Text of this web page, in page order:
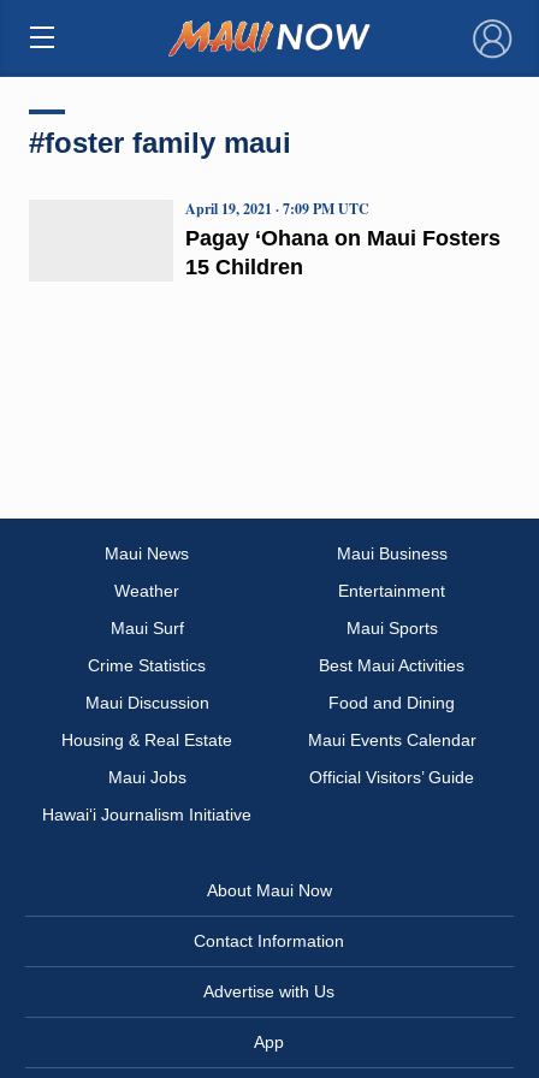
×
#foster family maui
Pagay ‘Ohana on Maui Fosters
15 Children
April 19, 2021 · 7:09 PM UTC
Maui News
Maui Business
Weather
Entertainment
Maui Surf
Maui Sports
Crime Statistics
Best Maui Activities
Maui Discussion
Food and Dining
Housing & Real Estate
Maui Events Calendar
Maui Jobs
Official Visitors’ Guide
Hawai‘i Journalism Initiative
About Maui Now
Contact Information
Advertise with Us
App